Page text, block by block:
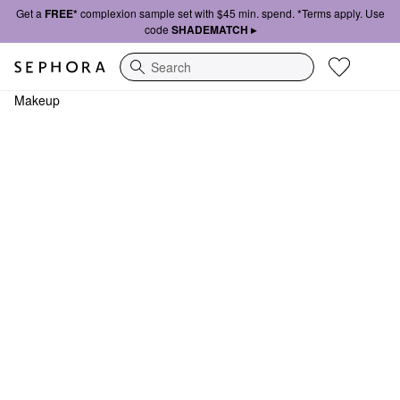
Get a FREE*complexion sample set with $45 min. spend. *Terms apply. Use
code SHADEMATCH ▸
Search
Makeup